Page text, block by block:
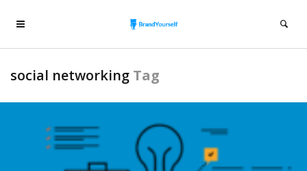
social networking Tag